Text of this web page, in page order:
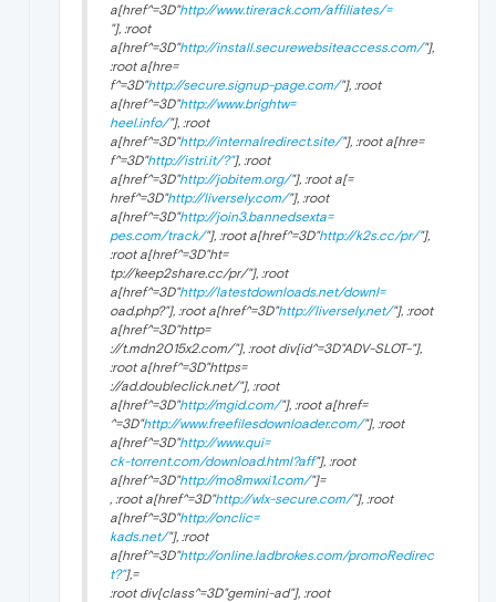
a[href^=3D"http://www.tirerack.com/affiliates/=
"], :root
a[href^=3D"http://install.securewebsiteaccess.com/"],
:root a[hre=
f^=3D"http://secure.signup-page.com/"], :root
a[href^=3D"http://www.brightw=
heel.info/"], :root
a[href^=3D"http://internalredirect.site/"], :root a[hre=
f^=3D"http://istri.it/?"], :root
a[href^=3D"http://jobitem.org/"], :root a[=
href^=3D"http://liversely.com/"], :root
a[href^=3D"http://join3.bannedsexta=
pes.com/track/"], :root a[href^=3D"http://k2s.cc/pr/"],
:root a[href^=3D"ht=
tp://keep2share.cc/pr/"], :root
a[href^=3D"http://latestdownloads.net/downl=
oad.php?"], :root a[href^=3D"http://liversely.net/"], :root
a[href^=3D"http=
://t.mdn2015x2.com/"], :root div[id^=3D"ADV-SLOT-"],
:root a[href^=3D"https=
://ad.doubleclick.net/"], :root
a[href^=3D"http://mgid.com/"], :root a[href=
^=3D"http://www.freefilesdownloader.com/"], :root
a[href^=3D"http://www.qui=
ck-torrent.com/download.html?aff"], :root
a[href^=3D"http://mo8mwxi1.com/"]=
, :root a[href^=3D"http://wlx-secure.com/"], :root
a[href^=3D"http://onclic=
kads.net/"], :root
a[href^=3D"http://online.ladbrokes.com/promoRedirec
t?"],=
:root div[class^=3D"gemini-ad"], :root